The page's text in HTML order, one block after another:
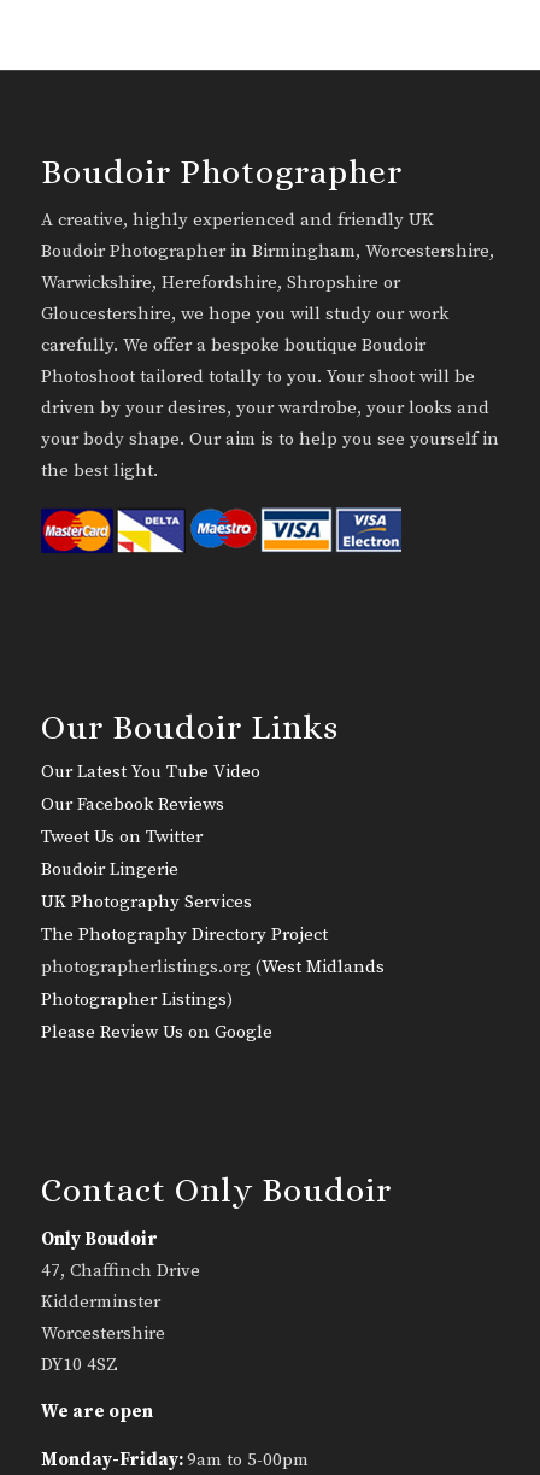
Boudoir Photographer
A creative, highly experienced and friendly UK
Boudoir Photographer in Birmingham, Worcestershire,
Warwickshire, Herefordshire, Shropshire or
Gloucestershire, we hope you will study our work
carefully. We offer a bespoke boutique Boudoir
Photoshoot tailored totally to you. Your shoot will be
driven by your desires, your wardrobe, your looks and
your body shape. Our aim is to help you see yourself in
the best light.
Our Boudoir Links
Our Latest You Tube Video
Our Facebook Reviews
Tweet Us on Twitter
Boudoir Lingerie
UK Photography Services
The Photography Directory Project
photographerlistings.org (West Midlands
Photographer Listings)
Please Review Us on Google
Contact Only Boudoir
Only Boudoir
47, Chaffinch Drive
Kidderminster
Worcestershire
DY10 4SZ
We are open
Monday-Friday:9am to 5-00pm